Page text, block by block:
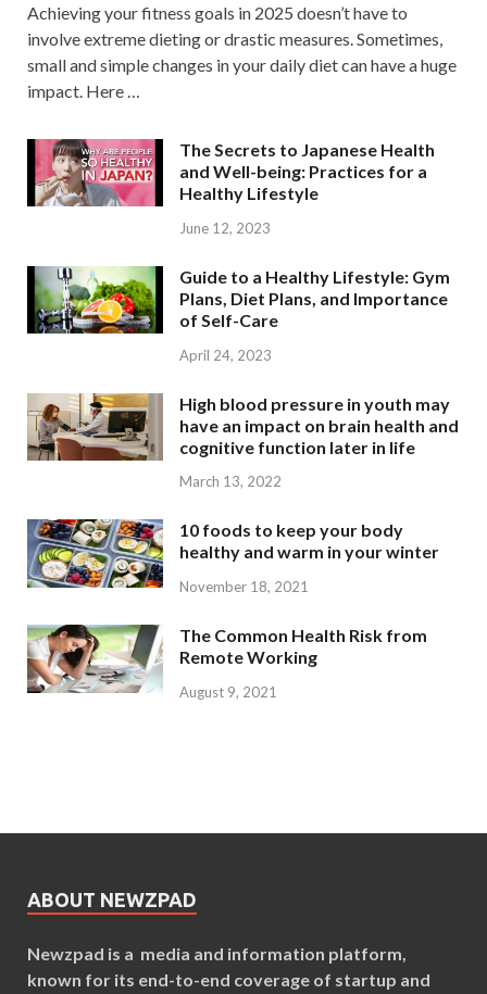
Achieving your fitness goals in 2025 doesn’t have to
involve extreme dieting or drastic measures. Sometimes,
small and simple changes in your daily diet can have a huge
impact. Here …
The Secrets to Japanese Health
and Well-being: Practices for a
Healthy Lifestyle
June 12, 2023
Guide to a Healthy Lifestyle: Gym
Plans, Diet Plans, and Importance
of Self-Care
April 24, 2023
High blood pressure in youth may
have an impact on brain health and
cognitive function later in life
March 13, 2022
10 foods to keep your body
healthy and warm in your winter
November 18, 2021
The Common Health Risk from
Remote Working
August 9, 2021
ABOUT NEWZPAD
Newzpad is a media and information platform,
known for its end-to-end coverage of startup and